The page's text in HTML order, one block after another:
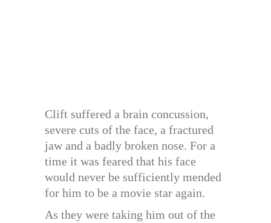
Clift suffered a brain concussion,
severe cuts of the face, a fractured
jaw and a badly broken nose. For a
time it was feared that his face
would never be sufficiently mended
for him to be a movie star again.
As they were taking him out of the